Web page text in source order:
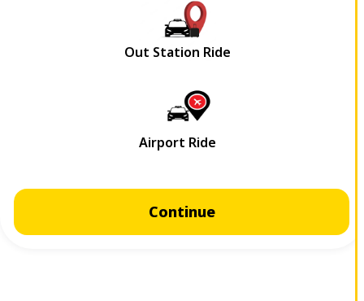
Continue